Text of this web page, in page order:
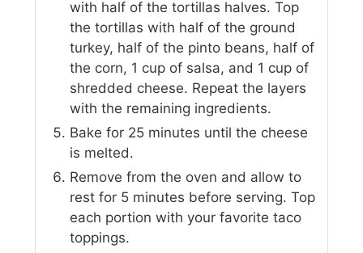
with half of the tortillas halves. Top
the tortillas with half of the ground
turkey, half of the pinto beans, half of
the corn, 1 cup of salsa, and 1 cup of
shredded cheese. Repeat the layers
with the remaining ingredients.
Bake for 25 minutes until the cheese
is melted.
Remove from the oven and allow to
rest for 5 minutes before serving. Top
each portion with your favorite taco
toppings.